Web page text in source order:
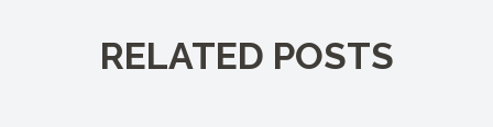
RELATED POSTS